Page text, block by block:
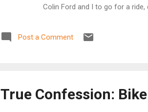
Colin Ford and I to go for a
the end, we met up at QBP in
new production model, Ice
Post a Comment
True Confession: